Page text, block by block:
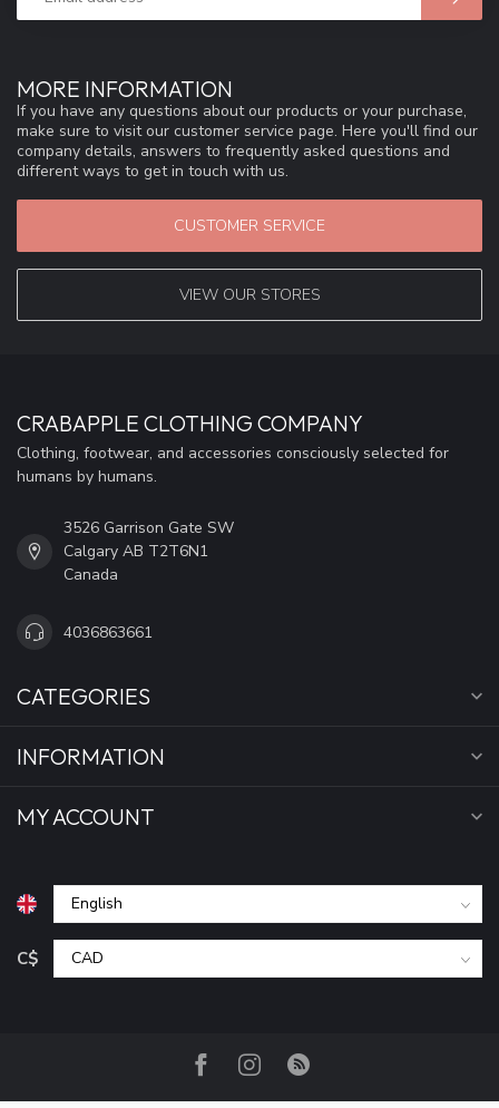
MORE INFORMATION
If you have any questions about our products or your purchase,
make sure to visit our customer service page. Here you'll find our
company details, answers to frequently asked questions and
different ways to get in touch with us.
CUSTOMER SERVICE
VIEW OUR STORES
CRABAPPLE CLOTHING COMPANY
Clothing, footwear, and accessories consciously selected for
humans by humans.
3526 Garrison Gate SW
Calgary AB T2T6N1
Canada
4036863661
CATEGORIES
INFORMATION
MY ACCOUNT
C$